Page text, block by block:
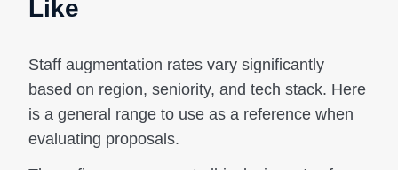
Like
Staff augmentation rates vary significantly
based on region, seniority, and tech stack. Here
is a general range to use as a reference when
evaluating proposals.